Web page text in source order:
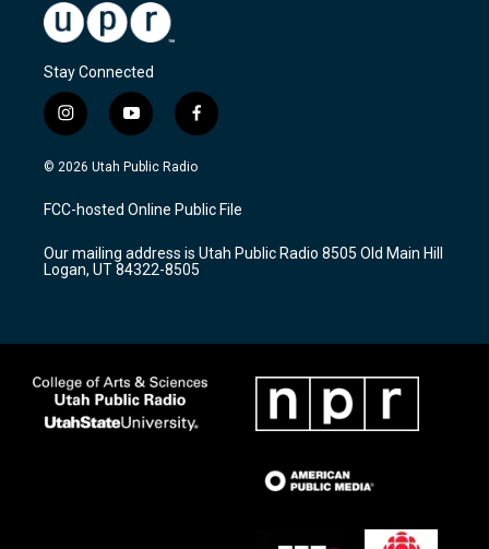
Stay Connected
i
n
s
a
g
a
m
y
o
u
u
b
f
a
c
b
o
k
© 2026 Utah Public Radio
FCC-hosted Online Public File
Our mailing address is Utah Public Radio 8505 Old Main Hill
Logan, UT 84322-8505